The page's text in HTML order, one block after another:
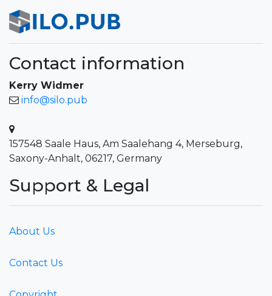
Contact information
Kerry Widmer
info@silo.pub
157548 Saale Haus, Am Saalehang 4, Merseburg,
Saxony-Anhalt, 06217, Germany
Support & Legal
About Us
Contact Us